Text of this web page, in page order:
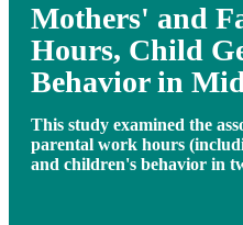
Mothers' and
Hours, Child
Behavior in
This study examined the
parental work hours
and children's behavior in